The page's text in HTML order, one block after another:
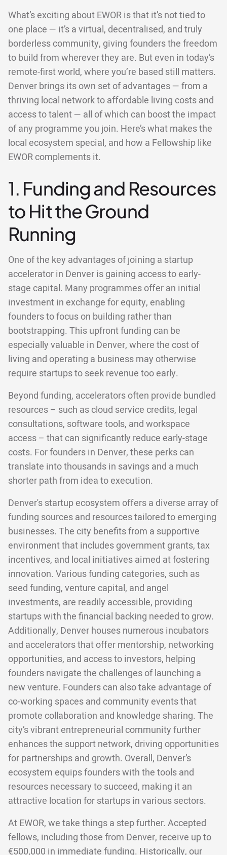
What’s exciting about EWOR is that it’s not tied to
one place — it’s a virtual, decentralised, and truly
borderless community, giving founders the freedom
to build from wherever they are. But even in today’s
remote-first world, where you’re based still matters.
Denver brings its own set of advantages — from a
thriving local network to affordable living costs and
access to talent — all of which can boost the impact
of any programme you join. Here’s what makes the
local ecosystem special, and how a Fellowship like
EWOR complements it.
1. Funding and Resources
to Hit the Ground
Running
One of the key advantages of joining a startup
accelerator in Denver is gaining access to early-
stage capital. Many programmes offer an initial
investment in exchange for equity, enabling
founders to focus on building rather than
bootstrapping. This upfront funding can be
especially valuable in Denver, where the cost of
living and operating a business may otherwise
require startups to seek revenue too early.
Beyond funding, accelerators often provide bundled
resources – such as cloud service credits, legal
consultations, software tools, and workspace
access – that can significantly reduce early-stage
costs. For founders in Denver, these perks can
translate into thousands in savings and a much
shorter path from idea to execution.
Denver's startup ecosystem offers a diverse array of
funding sources and resources tailored to emerging
businesses. The city benefits from a supportive
environment that includes government grants, tax
incentives, and local initiatives aimed at fostering
innovation. Various funding categories, such as
seed funding, venture capital, and angel
investments, are readily accessible, providing
startups with the financial backing needed to grow.
Additionally, Denver houses numerous incubators
and accelerators that offer mentorship, networking
opportunities, and access to investors, helping
founders navigate the challenges of launching a
new venture. Founders can also take advantage of
co-working spaces and community events that
promote collaboration and knowledge sharing. The
city’s vibrant entrepreneurial community further
enhances the support network, driving opportunities
for partnerships and growth. Overall, Denver’s
ecosystem equips founders with the tools and
resources necessary to succeed, making it an
attractive location for startups in various sectors.
At EWOR, we take things a step further. Accepted
fellows, including those from Denver, receive up to
€500,000 in immediate funding. Historically, our